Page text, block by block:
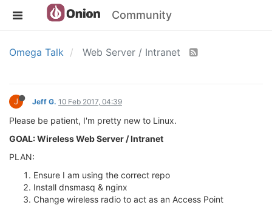
Community
Omega Talk Web Server / Intranet
J Jeff G. 10 Feb 2017, 04:39
Please be patient, I'm pretty new to Linux.
GOAL: Wireless Web Server / Intranet
PLAN:
Ensure I am using the correct repo
Install dnsmasq & nginx
Change wireless radio to act as an Access Point